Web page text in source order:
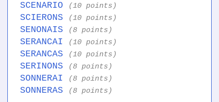
SCENARIO (10 points)
SCIERONS (10 points)
SENONAIS (8 points)
SERANCAI (10 points)
SERANCAS (10 points)
SERINONS (8 points)
SONNERAI (8 points)
SONNERAS (8 points)